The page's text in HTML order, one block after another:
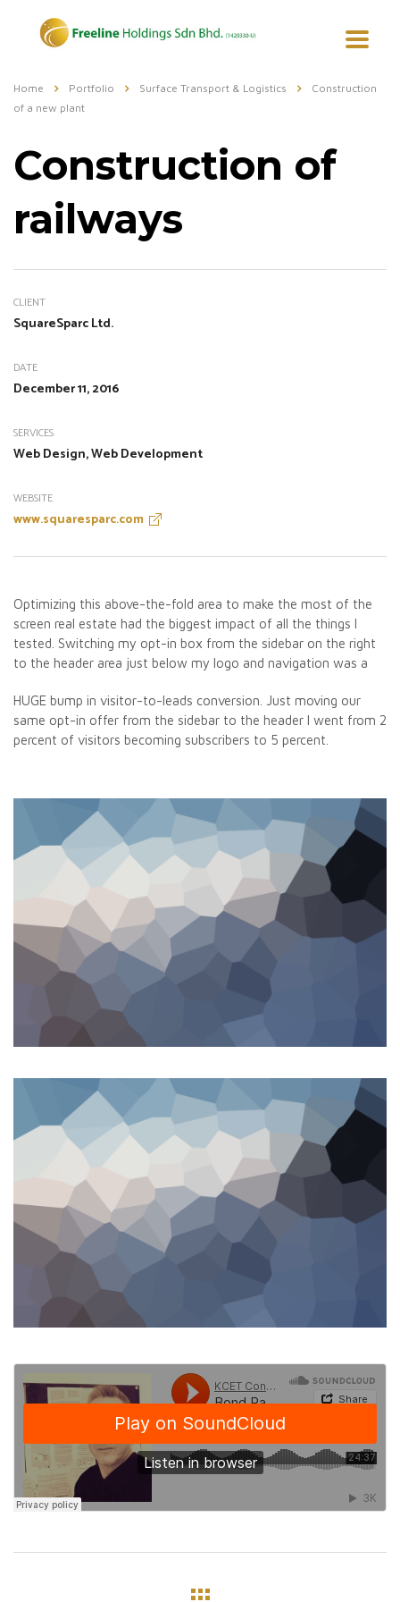
Home Portfolio Surface Transport & Logistics
Construction
of a new plant
Construction of
railways
CLIENT
SquareSparc Ltd.
DATE
December 11, 2016
SERVICES
Web Design, Web Development
WEBSITE
www.squaresparc.com
Optimizing this above-the-fold area to make the most of the
screen real estate had the biggest impact of all the things I
tested. Switching my opt-in box from the sidebar on the right
to the header area just below my logo and navigation was a
HUGE bump in visitor-to-leads conversion. Just moving our
same opt-in offer from the sidebar to the header I went from 2
percent of visitors becoming subscribers to 5 percent.